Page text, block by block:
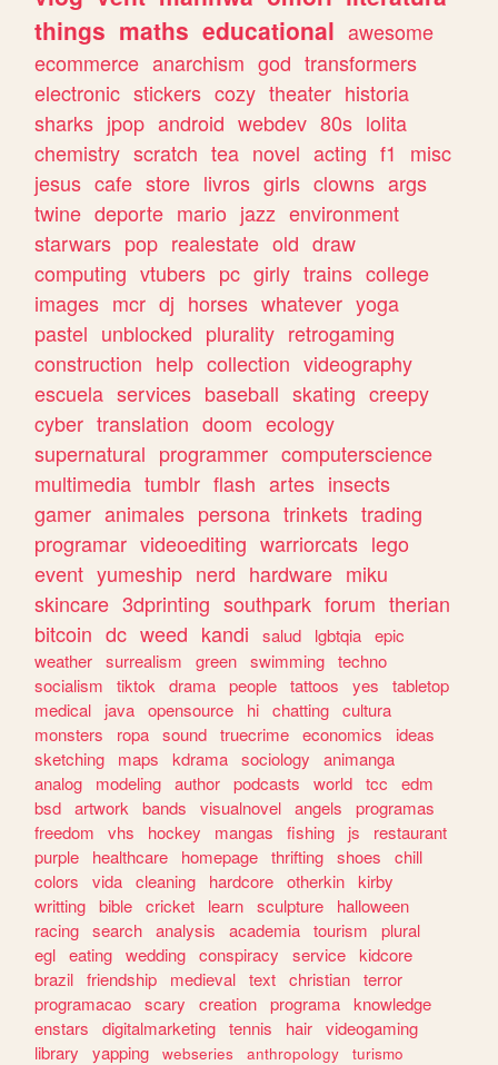
things maths educational awesome
ecommerce anarchism god transformers
electronic stickers cozy theater historia
sharks jpop android webdev 80s lolita
chemistry scratch tea novel acting f1
misc
jesus cafe store livros girls clowns args
twine deporte mario jazz environment
starwars pop realestate old draw
computing vtubers pc girly trains college
images mcr dj horses whatever yoga
pastel unblocked plurality retrogaming
construction help collection videography
escuela services baseball skating creepy
cyber translation doom ecology
supernatural programmer computerscience
multimedia tumblr flash artes insects
gamer animales persona trinkets trading
programar videoediting warriorcats lego
event yumeship nerd hardware miku
skincare 3dprinting southpark forum therian
bitcoin dc weed kandi salud lgbtqia epic
weather surrealism green swimming techno
socialism
tiktok drama people tattoos yes
tabletop
medical
java opensource hi chatting cultura
monsters
ropa sound truecrime economics
ideas
sketching
maps kdrama sociology
animanga
analog
modeling author podcasts world tcc
edm
bsd artwork bands visualnovel angels
programas
freedom
vhs hockey mangas fishing js
restaurant
purple
healthcare homepage thrifting shoes
chill
colors
vida cleaning hardcore otherkin kirby
writting bible cricket learn sculpture
halloween
racing search analysis academia tourism
plural
egl eating wedding conspiracy service kidcore
brazil friendship medieval text christian terror
programacao scary creation programa knowledge
enstars
digitalmarketing tennis hair videogaming
library
yapping webseries anthropology
turismo